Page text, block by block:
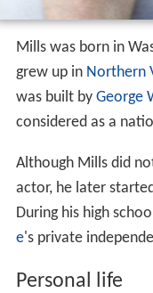
Mills was born in
grew up in Northern
was built by George
considered as a
Although Mills did
actor, he later
During his high
e's private
Personal life